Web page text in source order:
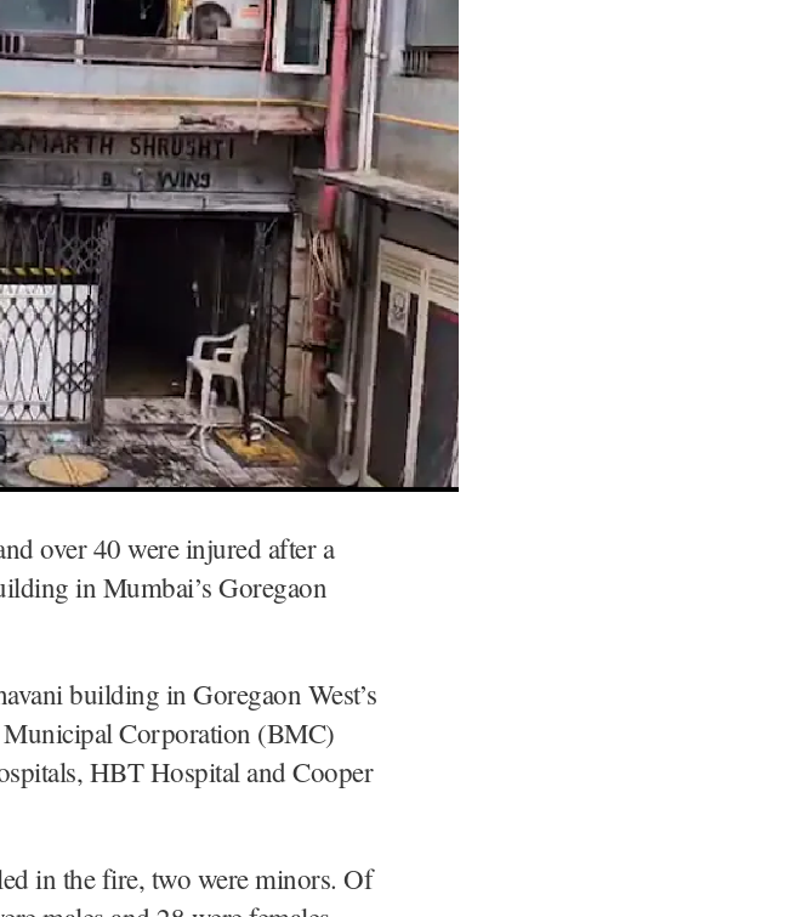
over 40 were injured after a
in Mumbai’s Goregaon
building in Goregaon West’s
Corporation (BMC)
HBT Hospital and Cooper
in the fire, two were minors. Of